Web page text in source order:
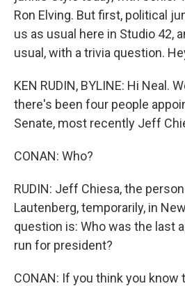
Ron Elving. But first, political
us as usual here in Studio 42,
usual, with a trivia question.
KEN RUDIN, BYLINE: Hi Neal.
there's been four people
Senate, most recently Jeff
CONAN: Who?
RUDIN: Jeff Chiesa, the
Lautenberg, temporarily, in
question is: Who was the last
run for president?
CONAN: If you think you